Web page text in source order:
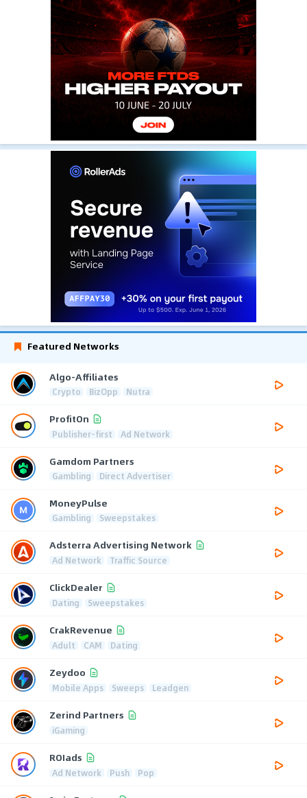
Featured Networks
Algo-Affiliates
Crypto BizOpp Nutra
ProfitOn
Publisher-first Ad Network
Gamdom Partners
Gambling Direct Advertiser
MoneyPulse
Gambling Sweepstakes
Adsterra Advertising Network
Ad Network Traffic Source
ClickDealer
Dating Sweepstakes
CrakRevenue
Adult CAM Dating
Zeydoo
Mobile Apps Sweeps Leadgen
Zerind Partners
iGaming
ROIads
Ad Network Push Pop